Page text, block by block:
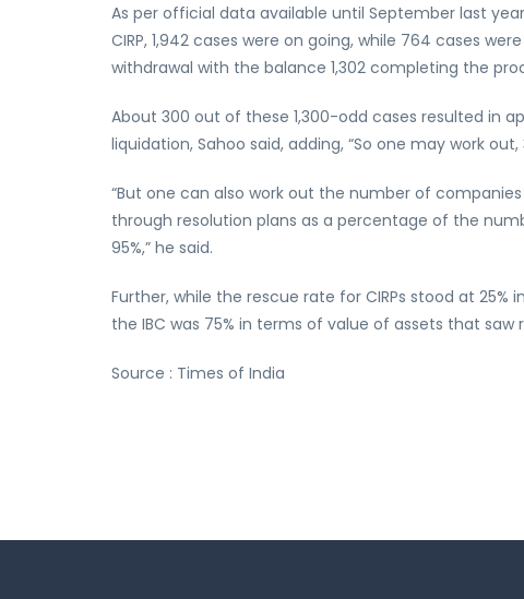
As per official data available until September last
CIRP, 1,942 cases were on going, while 764 cases
withdrawal with the balance 1,302 completing the
About 300 out of these 1,300-odd cases resulted in
liquidation, Sahoo said, adding, “So one may work
“But one can also work out the number of
through resolution plans as a percentage of the
95%,” he said.
Further, while the rescue rate for CIRPs stood at
the IBC was 75% in terms of value of assets that saw
Source : Times of India